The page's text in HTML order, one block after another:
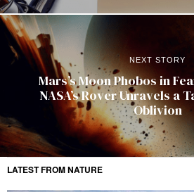
NEXT STORY
Mars’s Moon Phobos in
NASA’s Rover Unravels a
Oblivion
LATEST FROM NATURE